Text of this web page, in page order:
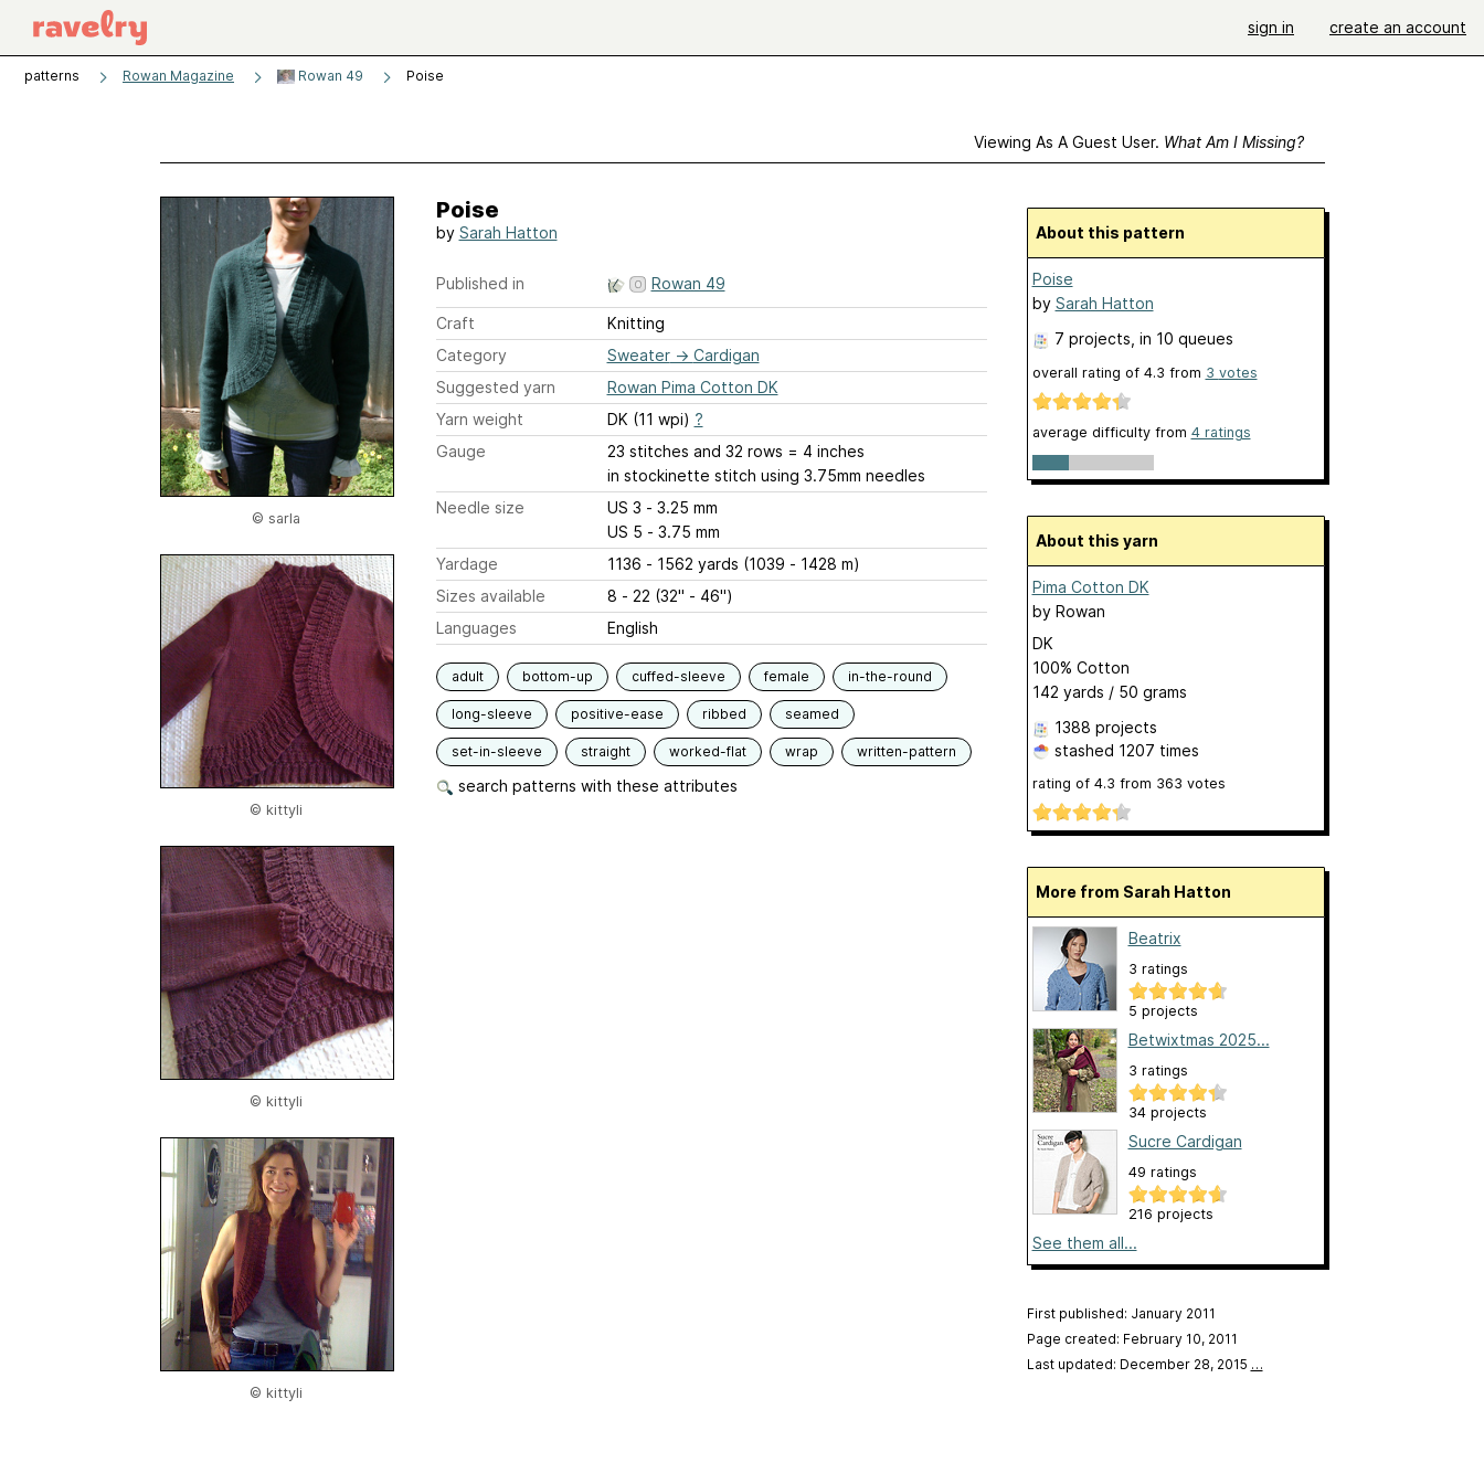
sign in create an account
patterns Rowan Magazine Rowan 49 Poise
Viewing As A Guest User. What Am I Missing?
© sarla
© kittyli
© kittyli
© kittyli
Poise
by Sarah Hatton
Published in Rowan 49
Craft
Knitting
Category
Sweater→ Cardigan
Suggested yarn
Rowan Pima Cotton DK
Yarn weight
DK (11 wpi) ?
Gauge
23 stitches and 32 rows = 4 inches
in stockinette stitch using 3.75mm needles
Needle size
US 3 - 3.25 mm
US 5 - 3.75 mm
Yardage
1136 - 1562 yards (1039 - 1428 m)
Sizes available
8 - 22 (32" - 46")
Languages
English
adult bottom-up cuffed-sleeve female in-the-round
long-sleeve positive-ease ribbed seamed
set-in-sleeve straight worked-flat wrap written-pattern
search patterns with these attributes
About this pattern
Poise
by Sarah Hatton
7 projects , in 10 queues
overall rating of 4.3 from 3 votes
average difficulty from 4 ratings
About this yarn
Pima Cotton DK
by Rowan
DK
100% Cotton
142 yards / 50 grams
1388 projects
stashed 1207 times
rating of 4.3 from 363 votes
More from Sarah Hatton
Beatrix
3 ratings
5 projects
Betwixtmas 2025...
3 ratings
34 projects
Sucre Cardigan
49 ratings
216 projects
See them all...
First published: January 2011
Page created: February 10, 2011
Last updated: December 28, 2015 …